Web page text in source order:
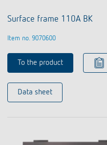
Surface frame 110A BK
Item no. 9070600
To the product
Data sheet